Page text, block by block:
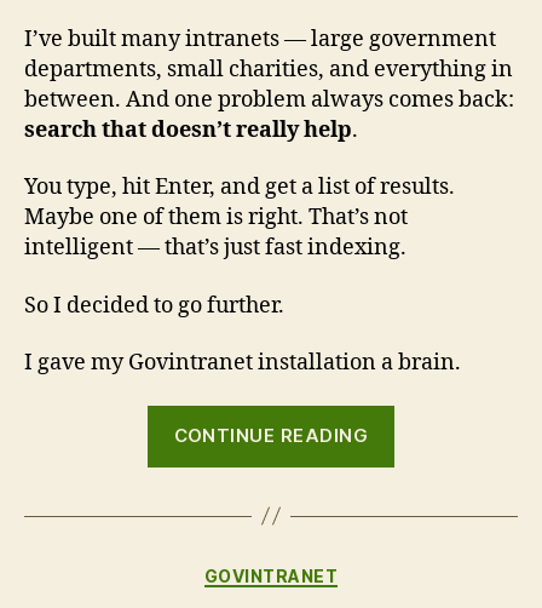
I’ve built many intranets — large government
departments, small charities, and everything in
between. And one problem always comes back:
search that doesn’t really help.
You type, hit Enter, and get a list of results.
Maybe one of them is right. That’s not
intelligent — that’s just fast indexing.
So I decided to go further.
I gave my Govintranet installation a brain.
CONTINUE READING
a
Categories
GOVINTRANET